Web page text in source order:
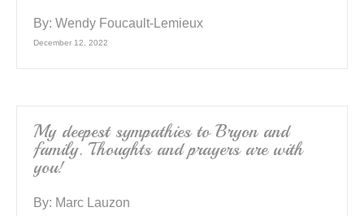
By: Wendy Foucault-Lemieux
December 12, 2022
My deepest sympathies to Bryon and
family. Thoughts and prayers are with
you!
By: Marc Lauzon